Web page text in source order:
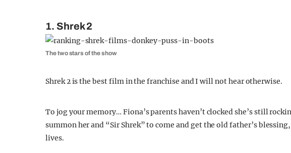
1. Shrek 2
The two stars of the show
Shrek 2 is the best film in the franchise and I will not hear otherwise.
To jog your memory… Fiona’s parents haven’t clocked she’s still
summon her and “Sir Shrek” to come and get the old father’s
lives.